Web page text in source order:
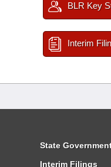
BLR Key
Interim
State
Interim Filings